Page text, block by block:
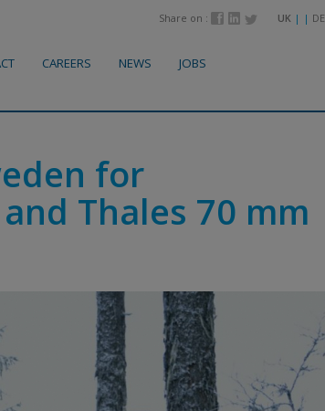
Share on : UK | | DE
CAREERS NEWS JOBS
for
Thales 70 mm